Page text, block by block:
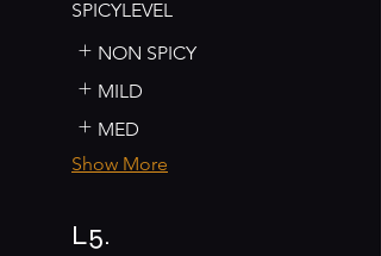
SPICYLEVEL
NON SPICY
MILD
MED
Show More
L5.